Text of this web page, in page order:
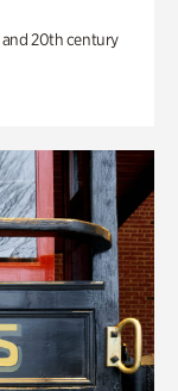
and 20th century